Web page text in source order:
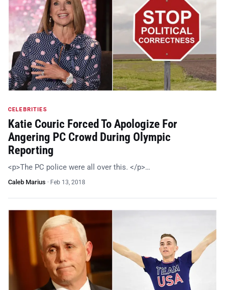
CELEBRITIES
Katie Couric Forced To Apologize For
Angering PC Crowd During Olympic
Reporting
<p>The PC police were all over this. </p>…
Caleb Marius · Feb 13, 2018